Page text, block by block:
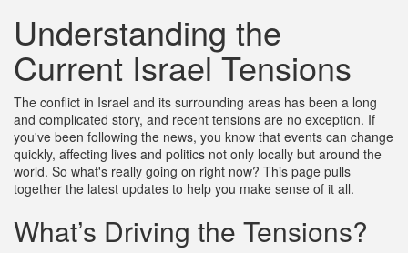
Understanding the
Current Israel Tensions
The conflict in Israel and its surrounding areas has been a long
and complicated story, and recent tensions are no exception. If
you've been following the news, you know that events can change
quickly, affecting lives and politics not only locally but around the
world. So what's really going on right now? This page pulls
together the latest updates to help you make sense of it all.
What’s Driving the Tensions?